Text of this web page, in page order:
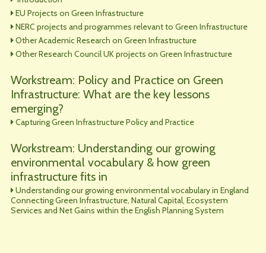
EU Projects on Green Infrastructure
NERC projects and programmes relevant to Green Infrastructure
Other Academic Research on Green Infrastructure
Other Research Council UK projects on Green Infrastructure
Workstream: Policy and Practice on Green
Infrastructure: What are the key lessons
emerging?
Capturing Green Infrastructure Policy and Practice
Workstream: Understanding our growing
environmental vocabulary & how green
infrastructure fits in
Understanding our growing environmental vocabulary in England
Connecting Green Infrastructure, Natural Capital, Ecosystem
Services and Net Gains within the English Planning System